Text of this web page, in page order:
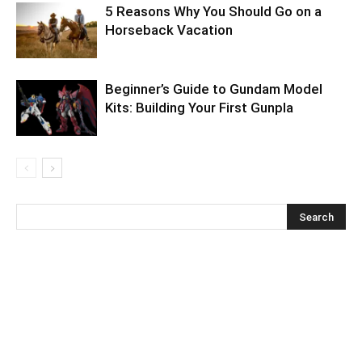
5 Reasons Why You Should Go on a
Horseback Vacation
Beginner’s Guide to Gundam Model
Kits: Building Your First Gunpla